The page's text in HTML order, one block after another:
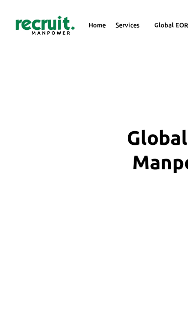
Home Services Global EOR